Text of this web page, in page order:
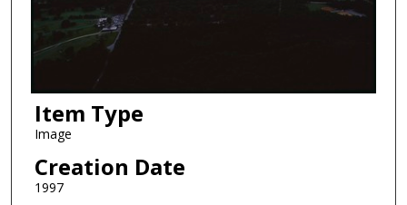
Item Type
Image
Creation Date
1997